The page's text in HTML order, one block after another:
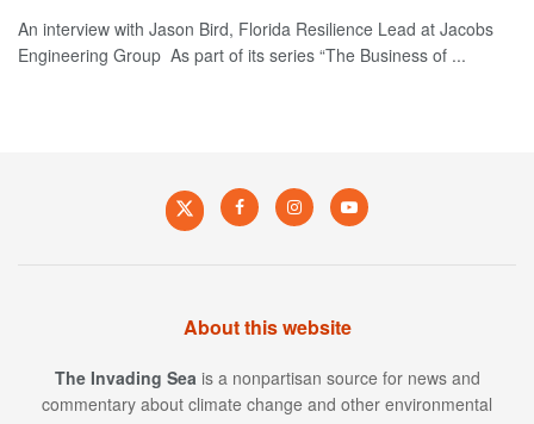
An interview with Jason Bird, Florida Resilience Lead at Jacobs
Engineering Group As part of its series “The Business of ...
About this website
The Invading Sea is a nonpartisan source for news and
commentary about climate change and other environmental